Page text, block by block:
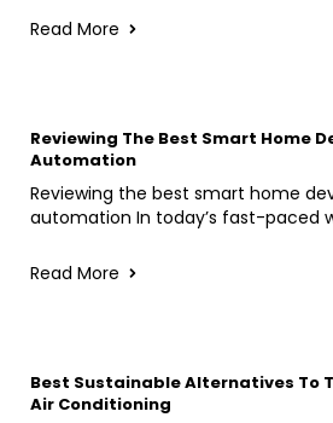
Read More
Reviewing The Best Smart Home
Automation
Reviewing the best smart home
automation In today’s fast-paced
Read More
Best Sustainable Alternatives To
Air Conditioning